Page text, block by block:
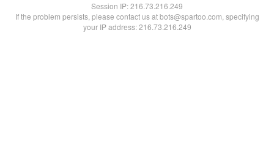
Session IP:216.73.216.249
If the problem persists, please contact us at bots@spartoo.com, specifying
your IP address: 216.73.216.249